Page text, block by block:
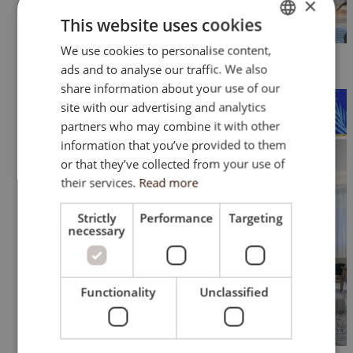
ENGLISH
CZ
×
This website uses cookies
We use cookies to personalise content,
ads and to analyse our traffic. We also
share information about your use of our
site with our advertising and analytics
partners who may combine it with other
information that you’ve provided to them
or that they’ve collected from your use of
their services. Read more
Strictly
necessary
Performance Targeting
Functionality Unclassified